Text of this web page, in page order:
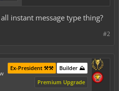
instant message type thing?
#2
Builder ⛰️
Ex-President ⚒️⚒️
Premium Upgrade